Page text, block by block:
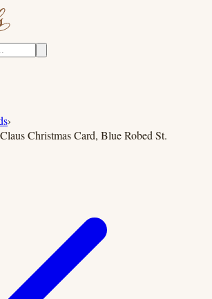
›
Christmas Card, Blue Robed St.